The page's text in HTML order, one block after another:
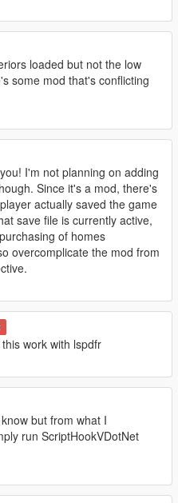
loaded but not the low
some mod that's conflicting
I'm not planning on adding
Since it's a mod, there's
actually saved the game
save file is currently active,
of homes
overcomplicate the mod from
work with lspdfr
but from what I
run ScriptHookVDotNet